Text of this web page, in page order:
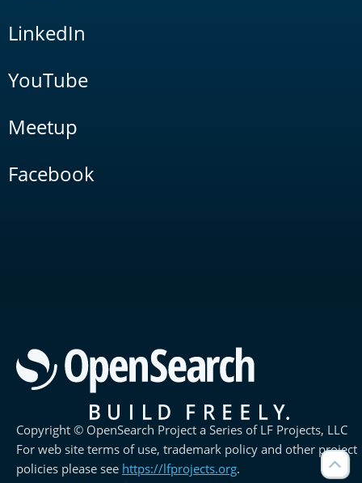
LinkedIn
YouTube
Meetup
Facebook
Copyright © OpenSearch Project a Series of LF Projects, LLC
For web site terms of use, trademark policy and other project
policies please see https://lfprojects.org.